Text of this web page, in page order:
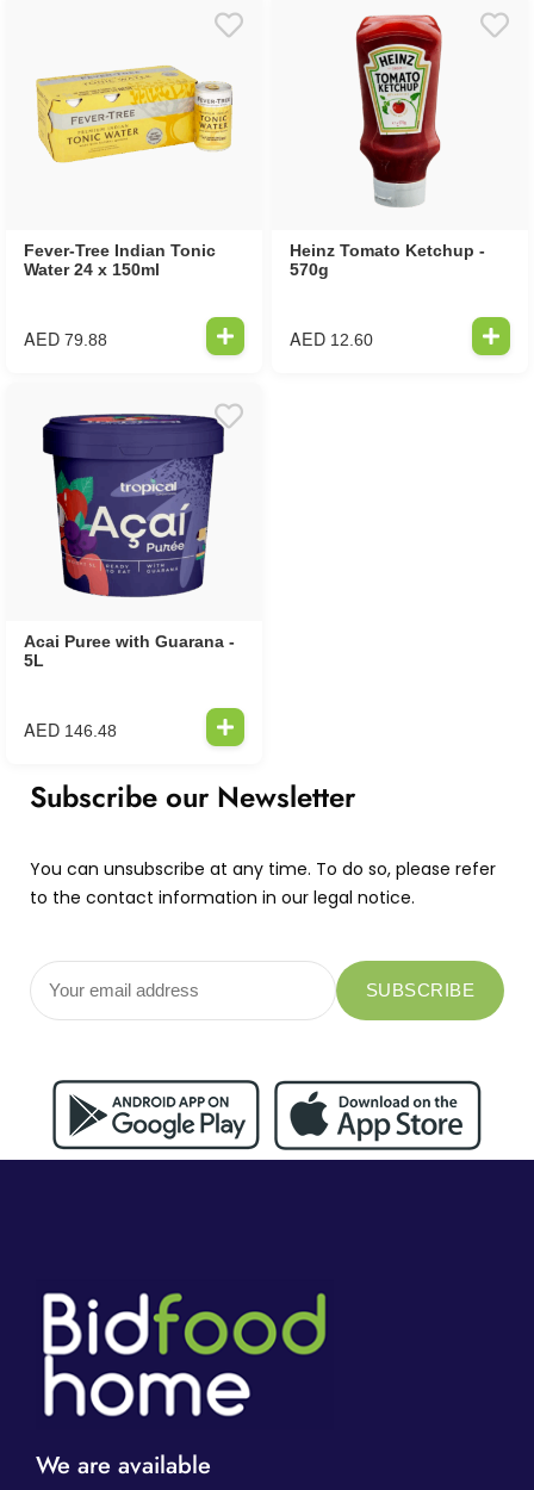
Fever-Tree Indian Tonic
Water 24 x 150ml
AED 79.88
Heinz Tomato Ketchup -
570g
AED 12.60
Acai Puree with Guarana -
5L
AED 146.48
Subscribe our Newsletter
You can unsubscribe at any time. To do so, please refer
to the contact information in our legal notice.
We are available